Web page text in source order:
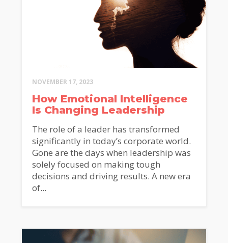
NOVEMBER 17, 2023
How Emotional Intelligence
Is Changing Leadership
The role of a leader has transformed
significantly in today’s corporate world.
Gone are the days when leadership was
solely focused on making tough
decisions and driving results. A new era
of...